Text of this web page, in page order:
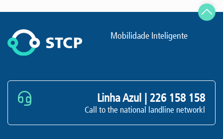
Mobilidade Inteligente
Linha Azul | 226 158 158
Call to the national landline networkl